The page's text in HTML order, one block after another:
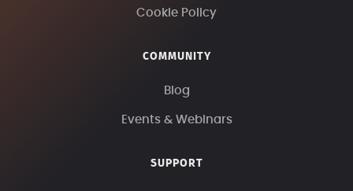
Cookie Policy
COMMUNITY
Blog
Events & Webinars
SUPPORT